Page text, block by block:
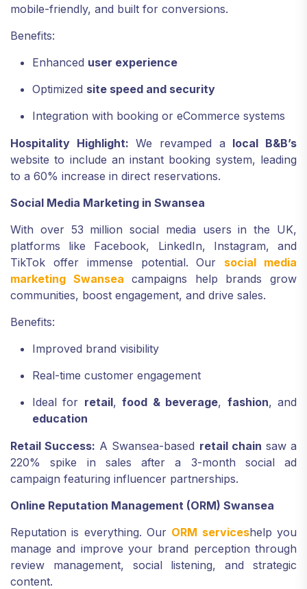
mobile-friendly, and built for conversions.
Benefits:
Enhanced user experience
Optimized site speed and security
Integration with booking or eCommerce systems
Hospitality Highlight: We revamped a local B&B’s
website to include an instant booking system, leading
to a 60% increase in direct reservations.
Social Media Marketing in Swansea
With over 53 million social media users in the UK,
platforms like Facebook, LinkedIn, Instagram, and
TikTok offer immense potential. Our social media
marketing Swansea campaigns help brands grow
communities, boost engagement, and drive sales.
Benefits:
Improved brand visibility
Real-time customer engagement
Ideal for retail,food & beverage, fashion, and
education
Retail Success: A Swansea-based retail chain saw a
220% spike in sales after a 3-month social ad
campaign featuring influencer partnerships.
Online Reputation Management (ORM) Swansea
Reputation is everything. Our ORM serviceshelp you
manage and improve your brand perception through
review management, social listening, and strategic
content.